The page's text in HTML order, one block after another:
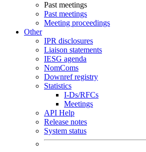
Past meetings
Past meetings
Meeting proceedings
Other
IPR disclosures
Liaison statements
IESG agenda
NomComs
Downref registry
Statistics
I-Ds/RFCs
Meetings
API Help
Release notes
System status